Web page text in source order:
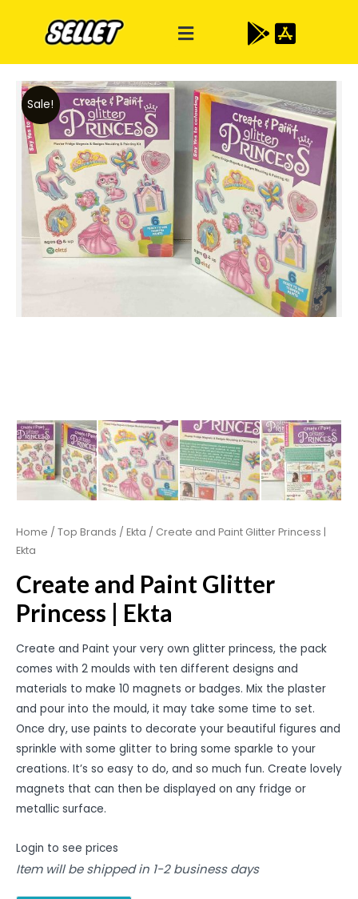
Sale!
Home / Top Brands / Ekta / Create and Paint Glitter Princess |
Ekta
Create and Paint Glitter
Princess | Ekta
Create and Paint your very own glitter princess, the pack
comes with 2 moulds with ten different designs and
materials to make 10 magnets or badges. Mix the plaster
and pour into the mould, it may take some time to set.
Once dry, use paints to decorate your beautiful figures and
sprinkle with some glitter to bring some sparkle to your
creations. It’s so easy to do, and so much fun. Create lovely
magnets that can then be displayed on any fridge or
metallic surface.
Login to see prices
Item will be shipped in 1-2 business days